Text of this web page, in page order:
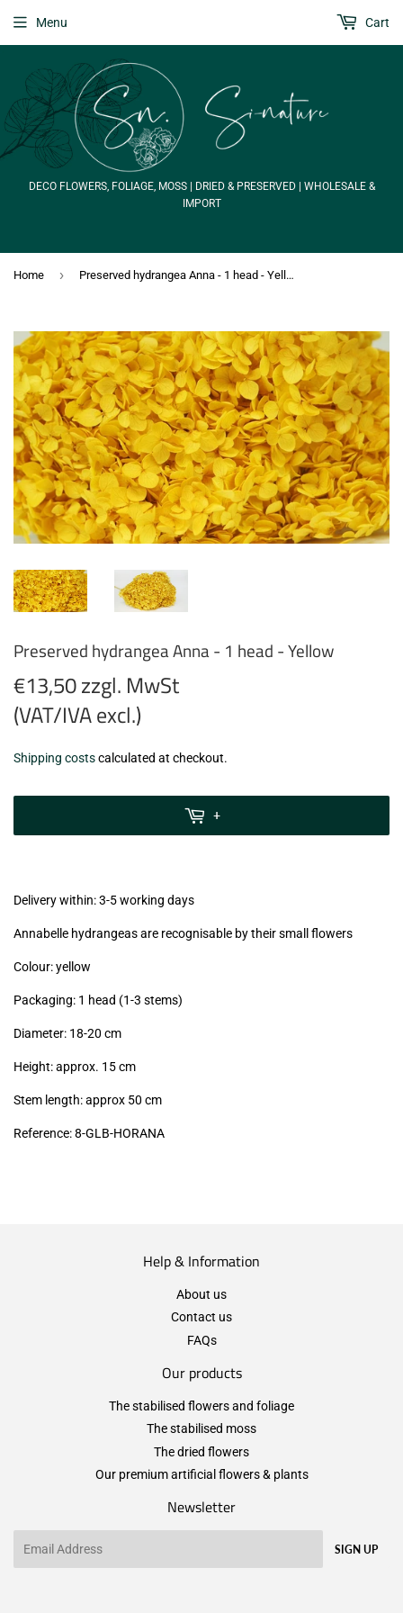
DECO FLOWERS, FOLIAGE, MOSS | DRIED & PRESERVED | WHOLESALE &
IMPORT
Menu Cart
Home › Preserved hydrangea Anna - 1 head - Yellow
Preserved hydrangea Anna - 1 head - Yellow
€13,50 zzgl. MwSt
(VAT/IVA excl.)
€13,50
zzgl.
Shipping costscalculated at checkout.
+
Delivery within: 3-5 working days
Annabelle hydrangeas are recognisable by their small flowers
Colour: yellow
Packaging: 1 head (1-3 stems)
Diameter: 18-20 cm
Height: approx. 15 cm
Stem length: approx 50 cm
Reference: 8-GLB-HORANA
Help & Information
About us
Contact us
FAQs
Our products
The stabilised flowers and foliage
The stabilised moss
The dried flowers
Our premium artificial flowers & plants
Newsletter
SIGN UP